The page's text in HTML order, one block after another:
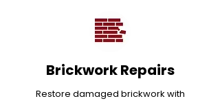
Brickwork Repairs
Restore damaged brickwork with